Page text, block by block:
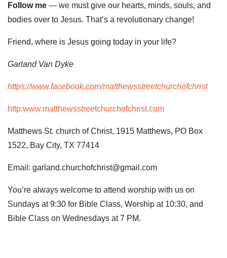
Follow me — we must give our hearts, minds, souls, and
bodies over to Jesus. That’s a revolutionary change!
Friend, where is Jesus going today in your life?
Garland Van Dyke
https://www.facebook.com/matthewsstreetchurchofchrist
http:www.matthewsstreetchurchofchrist.com
Matthews St. church of Christ, 1915 Matthews, PO Box
1522, Bay City, TX 77414
Email: garland.churchofchrist@gmail.com
You’re always welcome to attend worship with us on
Sundays at 9:30 for Bible Class, Worship at 10:30, and
Bible Class on Wednesdays at 7 PM.